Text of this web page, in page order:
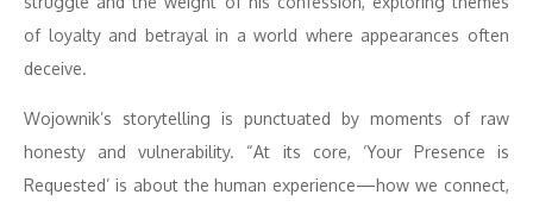
of loyalty and betrayal in a world where appearances often
deceive.
Wojownik’s storytelling is punctuated by moments of raw
honesty and vulnerability. “At its core, ‘Your Presence is
Requested’ is about the human experience—how we connect,